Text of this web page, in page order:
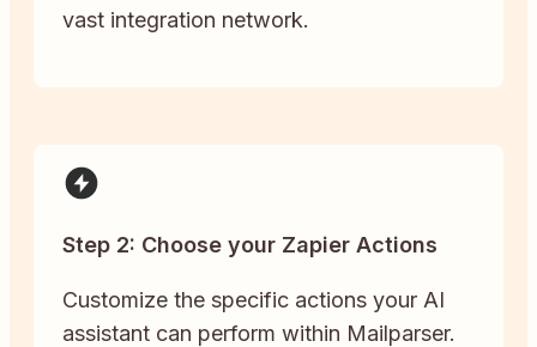
vast integration network.
Step 2: Choose your Zapier Actions
Customize the specific actions your AI
assistant can perform within Mailparser.